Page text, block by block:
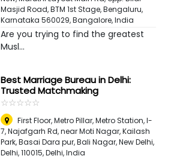
Masjid Road, BTM 1st Stage, Bengaluru,
Karnataka 560029,Bangalore, India
Are you trying to find the greatest
Musl...
Best Marriage Bureau in Delhi:
Trusted Matchmaking
☆☆☆☆☆
★★★★★
First Floor, Metro Pillar, Metro Station, I-
7, Najafgarh Rd, near Moti Nagar, Kailash
Park, Basai Dara pur, Bali Nagar, New Delhi,
Delhi, 110015,Delhi, India